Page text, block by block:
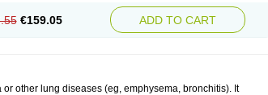
€159.05 ADD TO CART
other lung diseases (eg, emphysema, bronchitis). It